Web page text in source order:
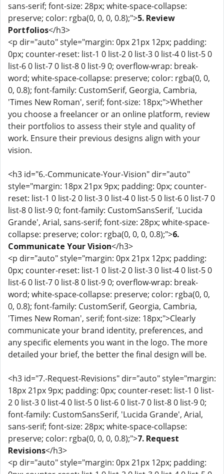
sans-serif; font-size: 28px; white-space-collapse:
preserve; color: rgba(0, 0, 0, 0.8);">5. Review
Portfolios</h3>
<p dir="auto" style="margin: 0px 21px 12px; padding:
0px; counter-reset: list-1 0 list-2 0 list-3 0 list-4 0 list-5 0
list-6 0 list-7 0 list-8 0 list-9 0; overflow-wrap: break-
word; white-space-collapse: preserve; color: rgba(0, 0,
0, 0.8); font-family: CustomSerif, Georgia, Cambria,
'Times New Roman', serif; font-size: 18px;">Whether
you choose a freelancer or an online platform, review
their portfolios to assess their style and quality of
work. Ensure their previous designs align with your
vision.
<h3 id="6.-Communicate-Your-Vision" dir="auto"
style="margin: 18px 21px 9px; padding: 0px; counter-
reset: list-1 0 list-2 0 list-3 0 list-4 0 list-5 0 list-6 0 list-7 0
list-8 0 list-9 0; font-family: CustomSansSerif, 'Lucida
Grande', Arial, sans-serif; font-size: 28px; white-space-
collapse: preserve; color: rgba(0, 0, 0, 0.8);">6.
Communicate Your Vision</h3>
<p dir="auto" style="margin: 0px 21px 12px; padding:
0px; counter-reset: list-1 0 list-2 0 list-3 0 list-4 0 list-5 0
list-6 0 list-7 0 list-8 0 list-9 0; overflow-wrap: break-
word; white-space-collapse: preserve; color: rgba(0, 0,
0, 0.8); font-family: CustomSerif, Georgia, Cambria,
'Times New Roman', serif; font-size: 18px;">Clearly
communicate your brand identity, preferences, and
any specific elements you want in the logo. The more
detailed your brief, the better the final design will be.
<h3 id="7.-Request-Revisions" dir="auto" style="margin:
18px 21px 9px; padding: 0px; counter-reset: list-1 0 list-
2 0 list-3 0 list-4 0 list-5 0 list-6 0 list-7 0 list-8 0 list-9 0;
font-family: CustomSansSerif, 'Lucida Grande', Arial,
sans-serif; font-size: 28px; white-space-collapse:
preserve; color: rgba(0, 0, 0, 0.8);">7. Request
Revisions</h3>
<p dir="auto" style="margin: 0px 21px 12px; padding: